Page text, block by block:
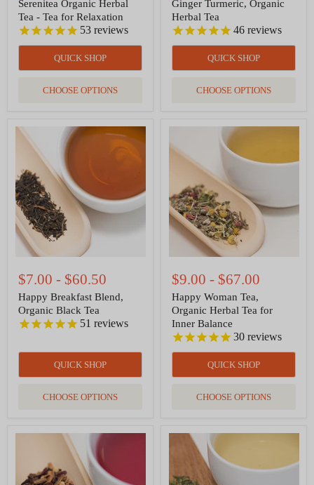
Serenitea Organic Herbal
Tea - Tea for Relaxation
53 reviews
QUICK SHOP
CHOOSE OPTIONS
Ginger Turmeric, Organic
Herbal Tea
46 reviews
QUICK SHOP
CHOOSE OPTIONS
Happy
Breakfast
Blend,
Organic
Black
Tea
$7.00 - $60.50
Happy Breakfast Blend,
Organic Black Tea
51 reviews
QUICK SHOP
CHOOSE OPTIONS
Woman
Tea,
Organic
for
Inner
Balance
$9.00 - $67.00
Happy Woman Tea,
Organic Herbal Tea for
Inner Balance
30 reviews
QUICK SHOP
CHOOSE OPTIONS
Tea,
Mountain
Well